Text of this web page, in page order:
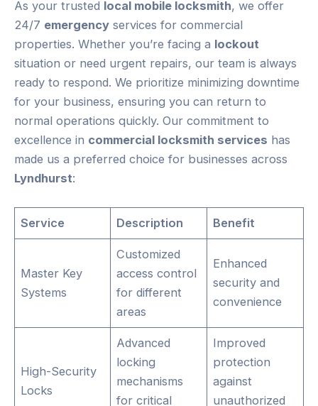
As your trusted local mobile locksmith, we offer
24/7 emergency services for commercial
properties. Whether you’re facing a lockout
situation or need urgent repairs, our team is always
ready to respond. We prioritize minimizing downtime
for your business, ensuring you can return to
normal operations quickly. Our commitment to
excellence in commercial locksmith services has
made us a preferred choice for businesses across
Lyndhurst:
Service Description Benefit
Master Key
Systems
Customized
access control
for different
areas
Enhanced
security and
convenience
High-Security
Locks
Advanced
locking
mechanisms
for critical
Improved
protection
against
unauthorized